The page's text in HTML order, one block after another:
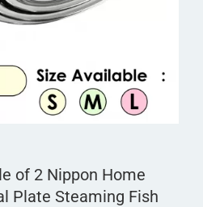
of 2 Nippon Home
Plate Steaming Fish